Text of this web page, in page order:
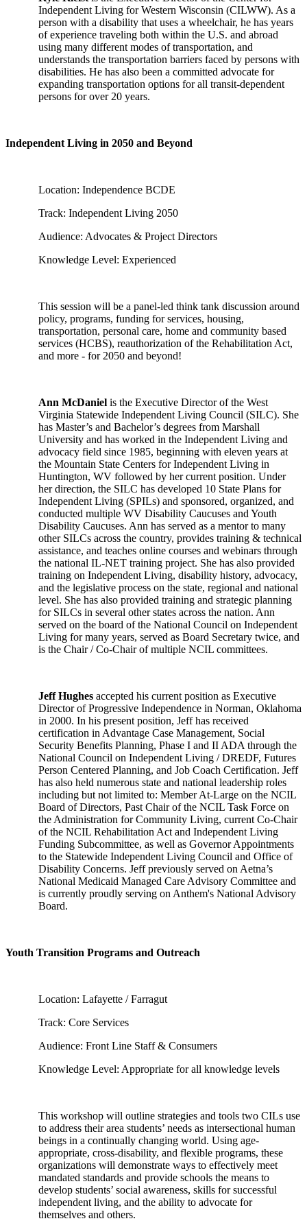
Independent Living for Western Wisconsin (CILWW). As a
person with a disability that uses a wheelchair, he has years
of experience traveling both within the U.S. and abroad
using many different modes of transportation, and
understands the transportation barriers faced by persons with
disabilities. He has also been a committed advocate for
expanding transportation options for all transit-dependent
persons for over 20 years.
Independent Living in 2050 and Beyond
Location: Independence BCDE
Track: Independent Living 2050
Audience: Advocates & Project Directors
Knowledge Level: Experienced
This session will be a panel-led think tank discussion around
policy, programs, funding for services, housing,
transportation, personal care, home and community based
services (HCBS), reauthorization of the Rehabilitation Act,
and more - for 2050 and beyond!
Ann McDaniel is the Executive Director of the West
Virginia Statewide Independent Living Council (SILC). She
has Master’s and Bachelor’s degrees from Marshall
University and has worked in the Independent Living and
advocacy field since 1985, beginning with eleven years at
the Mountain State Centers for Independent Living in
Huntington, WV followed by her current position. Under
her direction, the SILC has developed 10 State Plans for
Independent Living (SPILs) and sponsored, organized, and
conducted multiple WV Disability Caucuses and Youth
Disability Caucuses. Ann has served as a mentor to many
other SILCs across the country, provides training & technical
assistance, and teaches online courses and webinars through
the national IL-NET training project. She has also provided
training on Independent Living, disability history, advocacy,
and the legislative process on the state, regional and national
level. She has also provided training and strategic planning
for SILCs in several other states across the nation. Ann
served on the board of the National Council on Independent
Living for many years, served as Board Secretary twice, and
is the Chair / Co-Chair of multiple NCIL committees.
Jeff Hughes accepted his current position as Executive
Director of Progressive Independence in Norman, Oklahoma
in 2000. In his present position, Jeff has received
certification in Advantage Case Management, Social
Security Benefits Planning, Phase I and II ADA through the
National Council on Independent Living / DREDF, Futures
Person Centered Planning, and Job Coach Certification. Jeff
has also held numerous state and national leadership roles
including but not limited to: Member At-Large on the NCIL
Board of Directors, Past Chair of the NCIL Task Force on
the Administration for Community Living, current Co-Chair
of the NCIL Rehabilitation Act and Independent Living
Funding Subcommittee, as well as Governor Appointments
to the Statewide Independent Living Council and Office of
Disability Concerns. Jeff previously served on Aetna’s
National Medicaid Managed Care Advisory Committee and
is currently proudly serving on Anthem's National Advisory
Board.
Youth Transition Programs and Outreach
Location: Lafayette / Farragut
Track: Core Services
Audience: Front Line Staff & Consumers
Knowledge Level: Appropriate for all knowledge levels
This workshop will outline strategies and tools two CILs use
to address their area students’ needs as intersectional human
beings in a continually changing world. Using age-
appropriate, cross-disability, and flexible programs, these
organizations will demonstrate ways to effectively meet
mandated standards and provide schools the means to
develop students’ social awareness, skills for successful
independent living, and the ability to advocate for
themselves and others.